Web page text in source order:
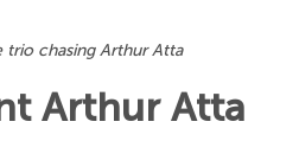
trio chasing Arthur Atta
Arthur Atta